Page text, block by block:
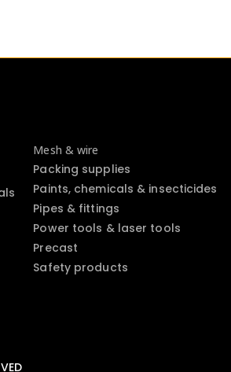
Mesh & wire
Packing supplies
Paints, chemicals & insecticides
Pipes & fittings
Power tools & laser tools
Precast
Safety products